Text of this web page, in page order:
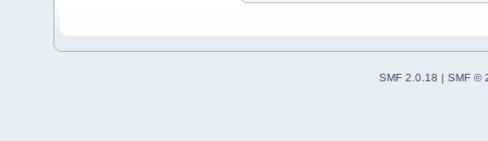
SMF 2.0.18 | SMF ©